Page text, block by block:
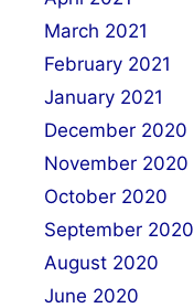
March 2021
February 2021
January 2021
December 2020
November 2020
October 2020
September 2020
August 2020
June 2020